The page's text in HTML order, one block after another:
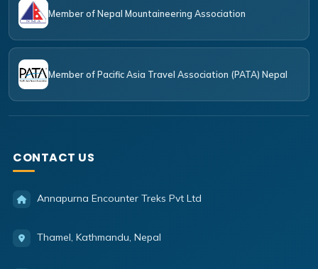
Member of Nepal Mountaineering Association
Member of Pacific Asia Travel Association (PATA) Nepal
CONTACT US
Annapurna Encounter Treks Pvt Ltd
Thamel, Kathmandu, Nepal